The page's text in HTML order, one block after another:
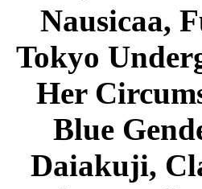
Nausicaa,
Tokyo
Her
Blue
Daiakuji,